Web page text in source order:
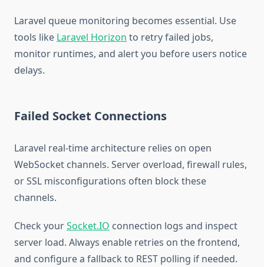
Laravel queue monitoring becomes essential. Use
tools like Laravel Horizon to retry failed jobs,
monitor runtimes, and alert you before users notice
delays.
Failed Socket Connections
Laravel real-time architecture relies on open
WebSocket channels. Server overload, firewall rules,
or SSL misconfigurations often block these
channels.
Check yourSocket.IO connection logs and inspect
server load. Always enable retries on the frontend,
and configure a fallback to REST polling if needed.